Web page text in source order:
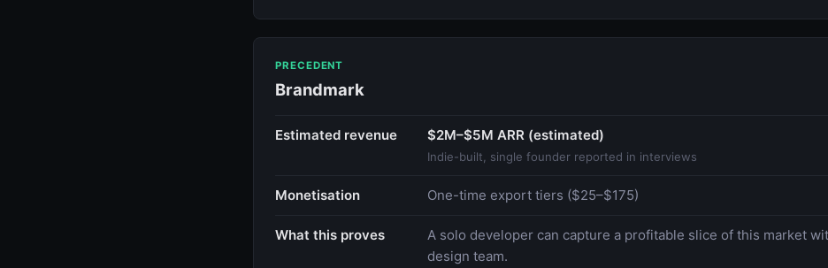
PRECEDENT
Brandmark
Estimated revenue $2M–$5M ARR (estimated)
Indie-built, single founder reported in interviews
Monetisation One-time export tiers ($25–$175)
What this proves
A solo developer can capture a profitable slice of this market
design team.